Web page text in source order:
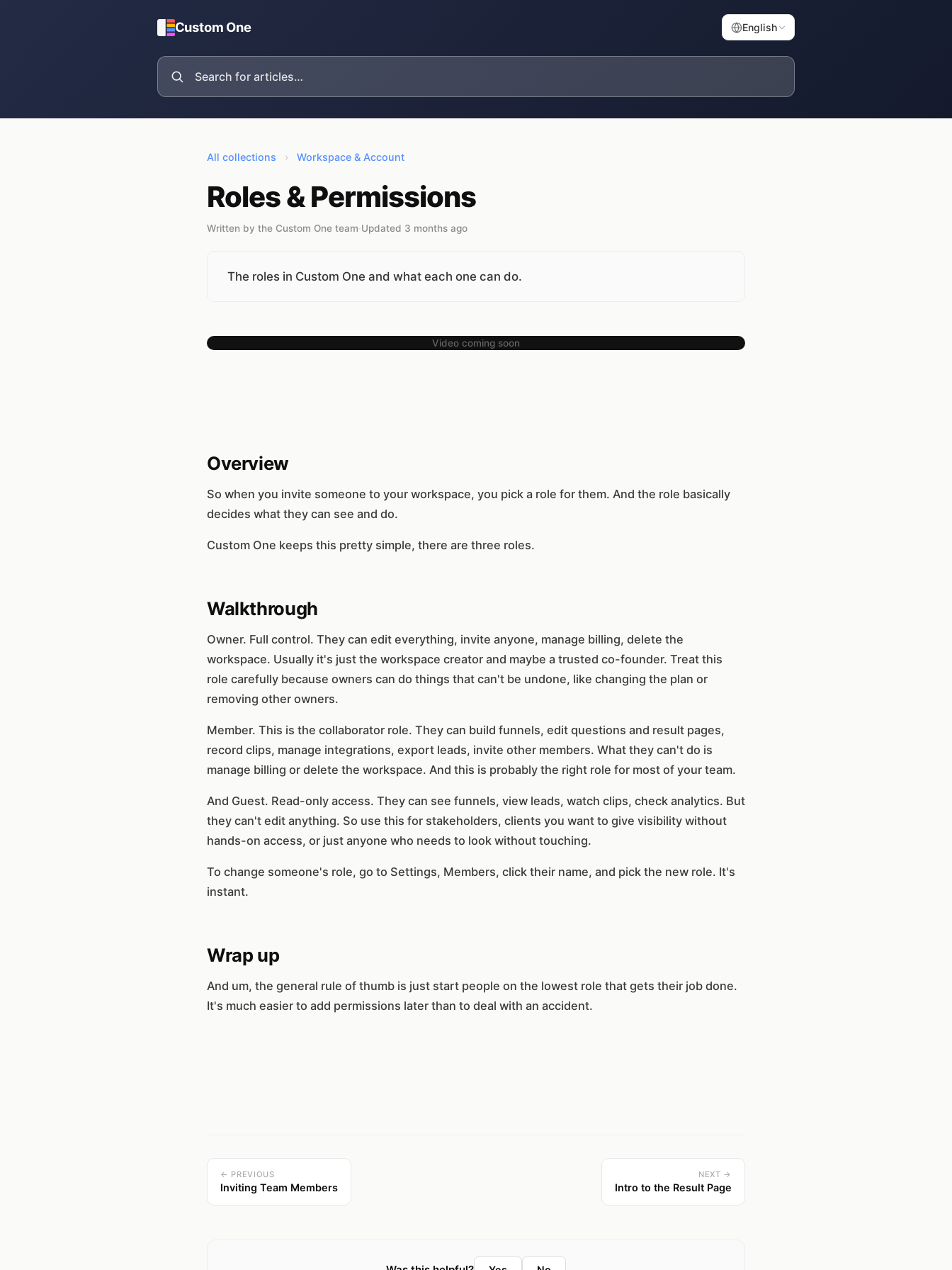
Custom One English
All collections › Workspace & Account
Roles & Permissions
Written by the Custom One team·Updated 3 months ago
The roles in Custom One and what each one can do.
Video coming soon
Overview
So when you invite someone to your workspace, you pick a role for them. And the role basically
decides what they can see and do.
Custom One keeps this pretty simple, there are three roles.
Walkthrough
Owner. Full control. They can edit everything, invite anyone, manage billing, delete the
workspace. Usually it's just the workspace creator and maybe a trusted co-founder. Treat this
role carefully because owners can do things that can't be undone, like changing the plan or
removing other owners.
Member. This is the collaborator role. They can build funnels, edit questions and result pages,
record clips, manage integrations, export leads, invite other members. What they can't do is
manage billing or delete the workspace. And this is probably the right role for most of your team.
And Guest. Read-only access. They can see funnels, view leads, watch clips, check analytics. But
they can't edit anything. So use this for stakeholders, clients you want to give visibility without
hands-on access, or just anyone who needs to look without touching.
To change someone's role, go to Settings, Members, click their name, and pick the new role. It's
instant.
Wrap up
And um, the general rule of thumb is just start people on the lowest role that gets their job done.
It's much easier to add permissions later than to deal with an accident.
← PREVIOUS
Inviting Team Members
NEXT →
Intro to the Result Page